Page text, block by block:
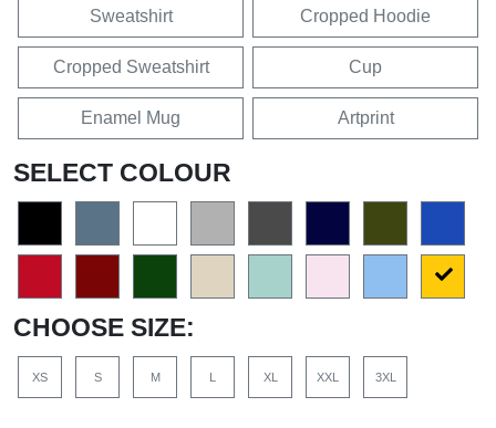
Sweatshirt Cropped Hoodie
Cropped Sweatshirt Cup
Enamel Mug Artprint
SELECT COLOUR
CHOOSE SIZE:
XS S M L XL XXL 3XL